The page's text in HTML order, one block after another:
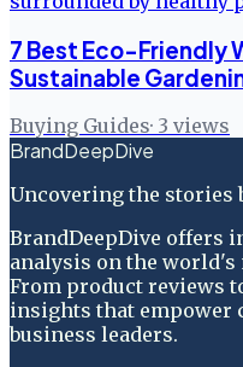
7 Best Eco-Friendly
Sustainable
Buying Guides· 3 views
BrandDeepDive
Uncovering the stories
BrandDeepDive offers
analysis on the
From product reviews
insights that empower
business leaders.